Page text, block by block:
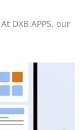
DXB APPS, our